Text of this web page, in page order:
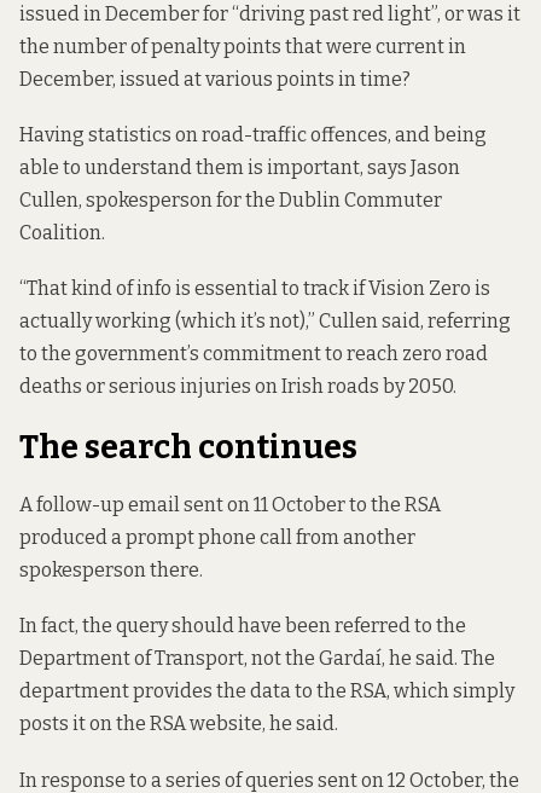
issued in December for “driving past red light”, or was it
the number ofpenalty points that were current in
December, issued at various points in time?
Having statistics on road-traffic offences, and being
able to understand them is important, says Jason
Cullen, spokesperson for the Dublin Commuter
Coalition.
“That kind of info is essential to track ifVision Zero is
actually working (which it’s not),” Cullen said, referring
to the government’s commitment to reach zero road
deaths or serious injuries on Irish roads by 2050.
The search continues
A follow-up email sent on 11 October to the RSA
produced a prompt phone call from another
spokesperson there.
In fact, the query should have been referred to the
Department of Transport, not the Gardaí, he said. The
department provides the data to the RSA, which simply
posts it on the RSA website, he said.
In response to a series of queries sent on 12 October, the